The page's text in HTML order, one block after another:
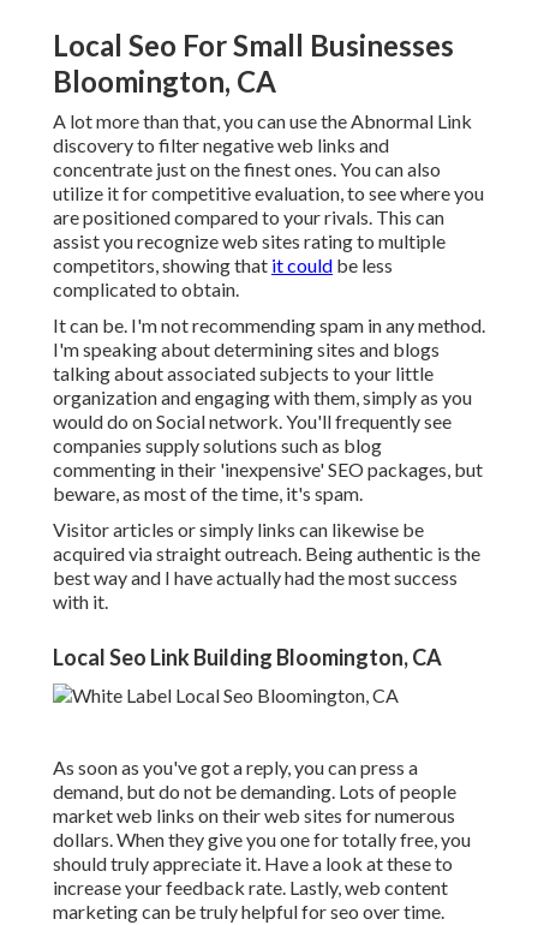
Local Seo For Small Businesses
Bloomington, CA
A lot more than that, you can use the Abnormal Link
discovery to filter negative web links and
concentrate just on the finest ones. You can also
utilize it for competitive evaluation, to see where you
are positioned compared to your rivals. This can
assist you recognize web sites rating to multiple
competitors, showing that it could be less
complicated to obtain.
It can be. I'm not recommending spam in any method.
I'm speaking about determining sites and blogs
talking about associated subjects to your little
organization and engaging with them, simply as you
would do on Social network. You'll frequently see
companies supply solutions such as blog
commenting in their 'inexpensive' SEO packages, but
beware, as most of the time, it's spam.
Visitor articles or simply links can likewise be
acquired via straight outreach. Being authentic is the
best way and I have actually had the most success
with it.
Local Seo Link Building Bloomington, CA
As soon as you've got a reply, you can press a
demand, but do not be demanding. Lots of people
market web links on their web sites for numerous
dollars. When they give you one for totally free, you
should truly appreciate it. Have a look at these to
increase your feedback rate. Lastly, web content
marketing can be truly helpful for seo over time.